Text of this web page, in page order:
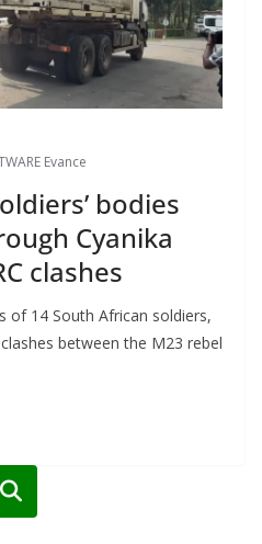
Evance
bodies
Cyanika
clashes
of 14 South African soldiers,
between the M23 rebel